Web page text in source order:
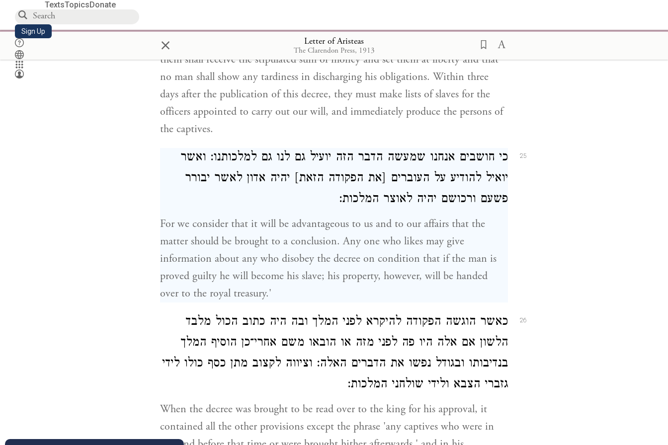
TextsTopicsDonate
Sign Up × Letter of Aristeas
The Clarendon Press, 1913
any condition of bondage in any part of our dominion, that those who possess
them shall receive the stipulated sum of money and set them at liberty and that
no man shall show any tardiness in discharging his obligations. Within three
days after the publication of this decree, they must make lists of slaves for the
officers appointed to carry out our will, and immediately produce the persons of
the captives.
25
כי חושבים אנחנו שמעשה הדבר הזה יועיל גם לנו גם למלכותנו: ואשר
יואיל להודיע על העוברים [את הפקודה הזאת] יהיה אדון לאשר יבורר
פשעם ורכושם יהיה לאוצר המלכות:
For we consider that it will be advantageous to us and to our affairs that the
matter should be brought to a conclusion. Any one who likes may give
information about any who disobey the decree on condition that if the man is
proved guilty he will become his slave; his property, however, will be handed
over to the royal treasury.'
26
כאשר הוגשה הפקודה להיקרא לפני המלך ובה היה כתוב הכול מלבד
הלשון אם אלה היו פה לפני מזה או הובאו משם אחרי־כן הוסיף המלך
בנדיבותו ובגודל נפשו את הדברים האלה: וציווה לקצוב מתן כסף כולו לידי
גזברי הצבא ולידי שולחני המלכות:
When the decree was brought to be read over to the king for his approval, it
contained all the other provisions except the phrase 'any captives who were in